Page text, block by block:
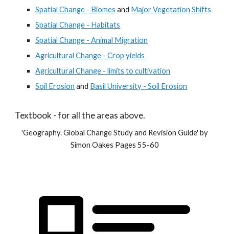
Spatial Change - Biomes and Major Vegetation Shifts
Spatial Change - Habitats
Spatial Change - Animal Migration
Agricultural Change - Crop yields
Agricultural Change - limits to cultivation
Soil Erosion and Basil University - Soil Erosion
Textbook - for all the areas above.
'Geography. Global Change Study and Revision Guide' by
Simon Oakes Pages 55-60